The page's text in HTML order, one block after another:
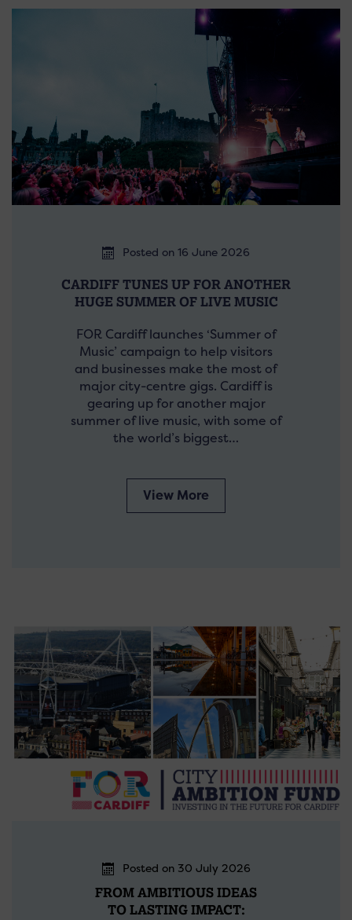
Posted on 16 June 2026
CARDIFF TUNES UP FOR ANOTHER
HUGE SUMMER OF LIVE MUSIC
FOR Cardiff launches ‘Summer of
Music’ campaign to help visitors
and businesses make the most of
major city-centre gigs. Cardiff is
gearing up for another major
summer of live music, with some of
the world’s biggest…
View More
Posted on 30 July 2026
FROM AMBITIOUS IDEAS
TO LASTING IMPACT: